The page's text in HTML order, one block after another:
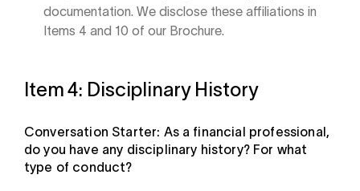
documentation. We disclose these affiliations in
Items 4 and 10 of our Brochure.
Item 4: Disciplinary History
Conversation Starter: As a financial professional,
do you have any disciplinary history? For what
type of conduct?